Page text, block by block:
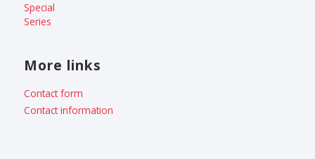
Special
Series
More links
Contact form
Contact information